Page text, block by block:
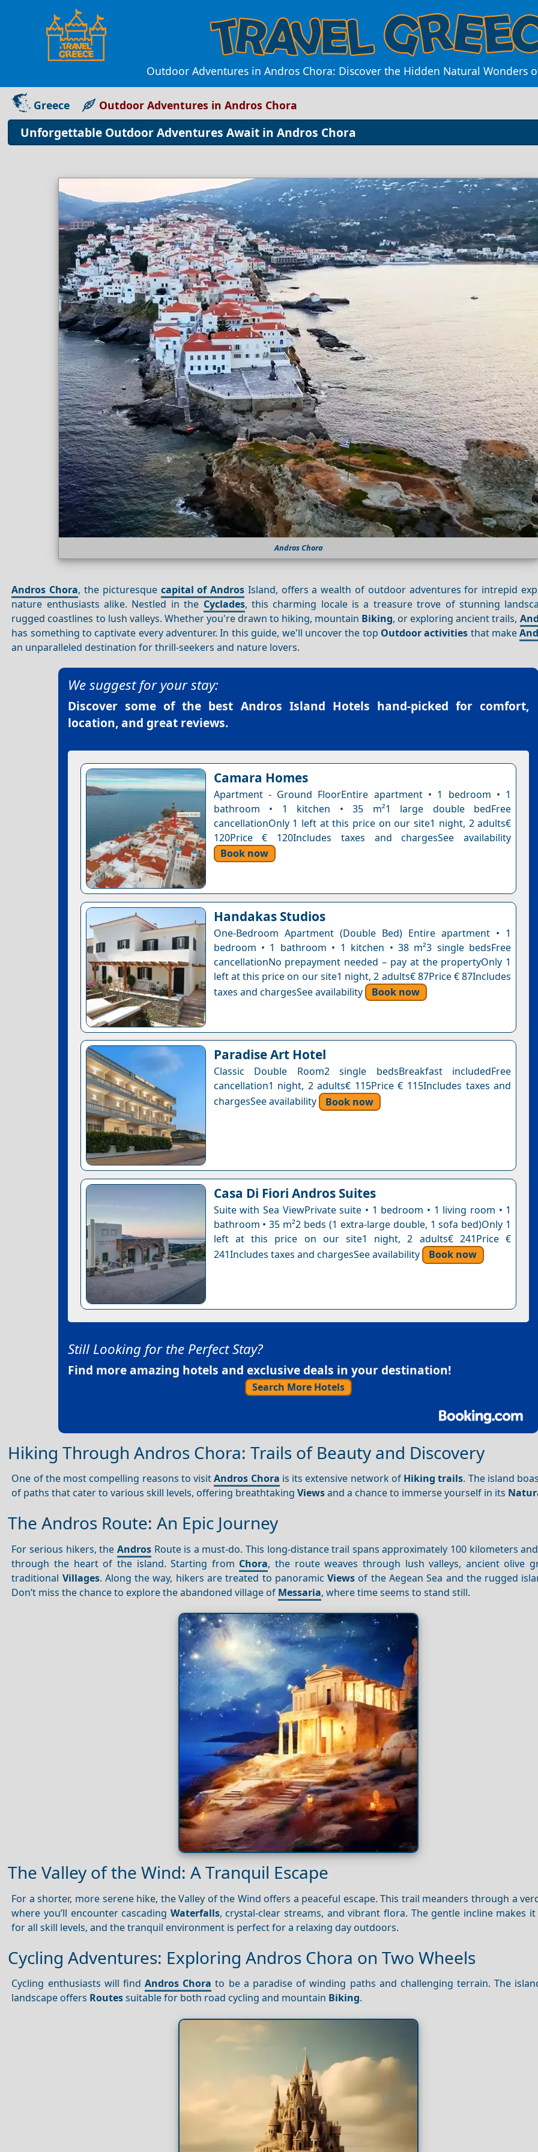
Outdoor Adventures in Andros Chora: Discover the Hidden Natural Wonders
Greece Outdoor Adventures in Andros Chora
Unforgettable Outdoor Adventures Await in Andros Chora
Andros Chora
Andros Chora, the picturesque capital of Andros Island, offers a wealth of outdoor adventures for intrepid
nature enthusiasts alike. Nestled in the Cyclades, this charming locale is a treasure trove of stunning
rugged coastlines to lush valleys. Whether you're drawn to hiking, mountain Biking, or exploring ancient trails,
has something to captivate every adventurer. In this guide, we'll uncover the top Outdoor activities that make
an unparalleled destination for thrill-seekers and nature lovers.
We suggest for your stay:
Discover some of the best Andros Island Hotels hand-picked for comfort,
location, and great reviews.
Camara Homes
Apartment - Ground FloorEntire apartment • 1 bedroom • 1
bathroom • 1 kitchen • 35 m²1 large double bedFree
cancellationOnly 1 left at this price on our site1 night, 2 adults€
120Price € 120Includes taxes and chargesSee availability
Book now
Handakas Studios
One-Bedroom Apartment (Double Bed) Entire apartment • 1
bedroom • 1 bathroom • 1 kitchen • 38 m²3 single bedsFree
cancellationNo prepayment needed – pay at the propertyOnly 1
left at this price on our site1 night, 2 adults€ 87Price € 87Includes
taxes and chargesSee availability
Book now
Paradise Art Hotel
Classic Double Room2 single bedsBreakfast includedFree
cancellation1 night, 2 adults€ 115Price € 115Includes taxes and
chargesSee availability
Book now
Casa Di Fiori Andros Suites
Suite with Sea ViewPrivate suite • 1 bedroom • 1 living room • 1
bathroom • 35 m²2 beds (1 extra-large double, 1 sofa bed)Only 1
left at this price on our site1 night, 2 adults€ 241Price €
241Includes taxes and chargesSee availability
Book now
Still Looking for the Perfect Stay?
Find more amazing hotels and exclusive deals in your destination!
Search More Hotels
Hiking Through Andros Chora: Trails of Beauty and Discovery
One of the most compelling reasons to visitAndros Chora is its extensive network of Hiking trails. The island
of paths that cater to various skill levels, offering breathtakingViewsand a chance to immerse yourself in its
The Andros Route: An Epic Journey
For serious hikers, the AndrosRoute is a must-do. This long-distance trail spans approximately 100 kilometers
through the heart of the island. Starting from Chora, the route weaves through lush valleys, ancient olive
traditional Villages. Along the way, hikers are treated to panoramicViews of the Aegean Sea and the rugged
Don’t miss the chance to explore the abandoned village of Messaria, where time seems to stand still.
The Valley of the Wind: A Tranquil Escape
For a shorter, more serene hike, the Valley of the Wind offers a peaceful escape. This trail meanders through a
where you’ll encounter cascading Waterfalls, crystal-clear streams, and vibrant flora. The gentle incline makes it
for all skill levels, and the tranquil environment is perfect for a relaxing day outdoors.
Cycling Adventures: Exploring Andros Chora on Two Wheels
Cycling enthusiasts will findAndros Chora to be a paradise of winding paths and challenging terrain. The
landscape offers Routessuitable for both road cycling and mountain Biking.